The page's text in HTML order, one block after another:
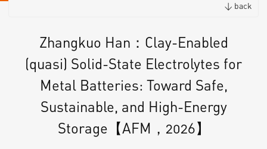
< back
Zhangkuo Han：Clay-Enabled
(quasi) Solid-State Electrolytes for
Metal Batteries: Toward Safe,
Sustainable, and High-Energy
Storage【AFM，2026】